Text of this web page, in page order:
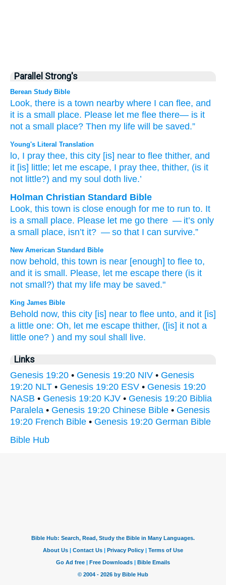
Parallel Strong's
Berean Study Bible
Look, there is a town nearby where I can flee, and
it is a small place. Please let me flee there— is it
not a small place? Then my life will be saved.”
Young's Literal Translation
lo, I pray thee, this city [is] near to flee thither, and
it [is] little; let me escape, I pray thee, thither, (is it
not little?) and my soul doth live.’
Holman Christian Standard Bible
Look, this town is close enough for me to run to. It
is a small
place. Please let me go there — it’s only
a small
place, isn’t it? — so that I can survive.”
New American Standard Bible
now behold, this town is near [enough] to flee to,
and it is small. Please, let me escape there (is it
not small?) that my life may be saved."
King James Bible
Behold now, this city [is] near to flee unto, and it [is]
a little one: Oh, let me escape thither, ([is] it not a
little one? ) and my soul shall live.
Links
Genesis 19:20 • Genesis 19:20 NIV • Genesis
19:20 NLT • Genesis 19:20 ESV • Genesis 19:20
NASB • Genesis 19:20 KJV • Genesis 19:20 Biblia
Paralela • Genesis 19:20 Chinese Bible • Genesis
19:20 French Bible • Genesis 19:20 German Bible
Bible Hub